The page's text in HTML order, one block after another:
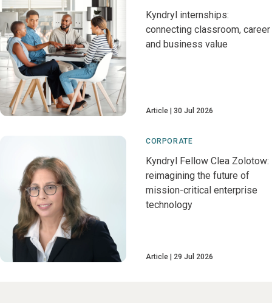
Kyndryl internships:
connecting classroom, career
and business value
Article 30 Jul 2026
CORPORATE
Kyndryl Fellow Clea Zolotow:
reimagining the future of
mission-critical enterprise
technology
Article 29 Jul 2026